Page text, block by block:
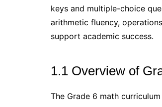
keys and multiple-choice
arithmetic fluency,
support academic success.
1.1 Overview of
The Grade 6 math